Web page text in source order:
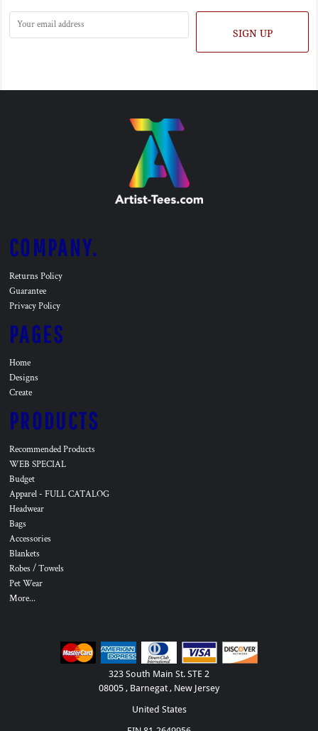
SIGN UP
COMPANY.
Returns Policy
Guarantee
Privacy Policy
PAGES
Home
Designs
Create
PRODUCTS
Recommended Products
WEB SPECIAL
Budget
Apparel - FULL CATALOG
Headwear
Bags
Accessories
Blankets
Robes / Towels
Pet Wear
More...
323 South Main St. STE 2
08005 , Barnegat , New Jersey
United States